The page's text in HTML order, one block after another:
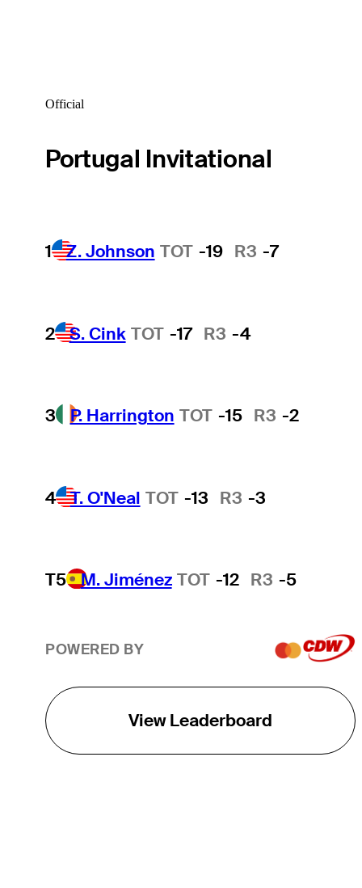
Official
Portugal Invitational
1 Z. Johnson TOT -19 R3 -7
2 S. Cink TOT -17 R3 -4
3 P. Harrington TOT -15 R3 -2
4 T. O'Neal TOT -13 R3 -3
T5 M. Jiménez TOT -12 R3 -5
POWERED BY
View Leaderboard